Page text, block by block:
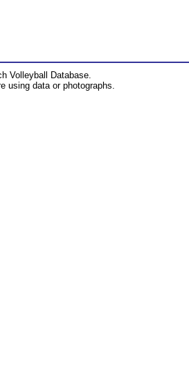
Volleyball Database.
using data or photographs.